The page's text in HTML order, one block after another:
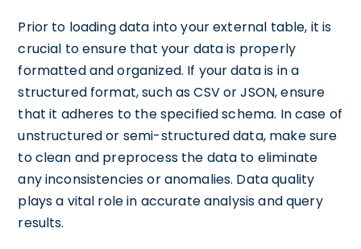
Prior to loading data into your external table, it is
crucial to ensure that your data is properly
formatted and organized. If your data is in a
structured format, such as CSV or JSON, ensure
that it adheres to the specified schema. In case of
unstructured or semi-structured data, make sure
to clean and preprocess the data to eliminate
any inconsistencies or anomalies. Data quality
plays a vital role in accurate analysis and query
results.